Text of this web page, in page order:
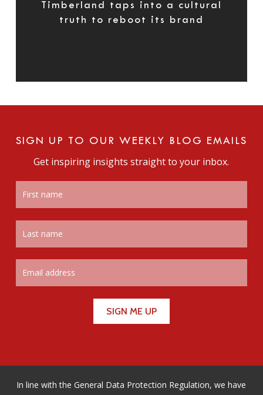
Timberland taps into a cultural
truth to reboot its brand
SIGN UP TO OUR WEEKLY BLOG EMAILS
Get inspiring insights straight to your inbox.
In line with the General Data Protection Regulation, we have